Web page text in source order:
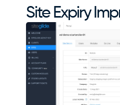
Site Expiry